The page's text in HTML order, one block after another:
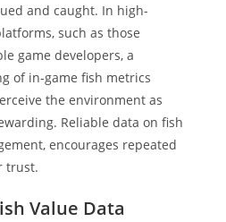
and caught. In high-
such as those
game developers, a
of in-game fish metrics
the environment as
Reliable data on fish
encourages repeated
trust.
Value Data